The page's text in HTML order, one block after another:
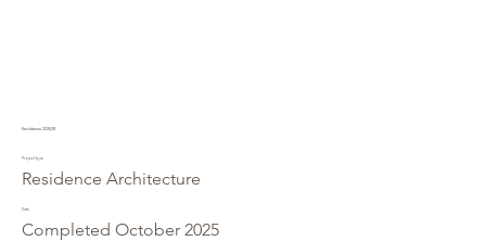
Residence 2128/38
Project type
Residence Architecture
Date
Completed October 2025